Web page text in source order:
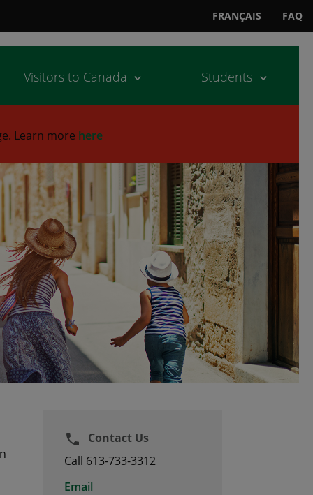
FRANÇAIS FAQ
Visitors to Canada Students
Learn more here
phone
Contact Us
Call 613-733-3312
Email